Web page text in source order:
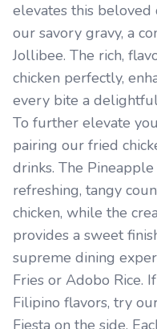
elevates this
our savory gravy, a
Jollibee. The rich,
chicken perfectly,
every bite a
To further elevate
pairing our fried
drinks. The
refreshing, tangy
chicken, while the
provides a sweet
supreme dining
Fries or Adobo Rice.
Filipino flavors, try
Fiesta on the side.